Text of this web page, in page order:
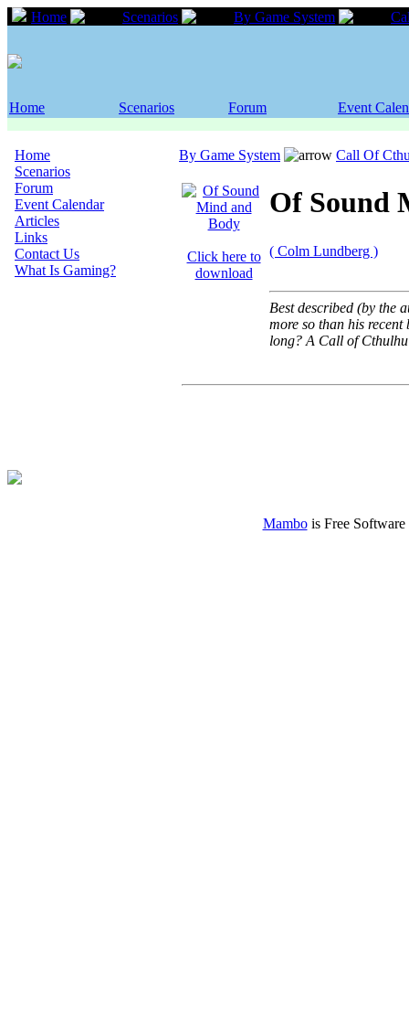
Home Scenarios By Game System
Home Scenarios Forum Event
Home
Scenarios
Forum
Event Calendar
Articles
Links
Contact Us
What Is Gaming?
By Game System Call Of
Click here to
download
Of Sound
( Colm Lundberg )
Best described (by the
more so than his
long? A Call of
Mambois Free Software